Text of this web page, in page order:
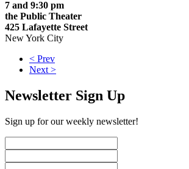
7 and 9:30 pm
the Public Theater
425 Lafayette Street
New York City
< Prev
Next >
Newsletter Sign Up
Sign up for our weekly newsletter!